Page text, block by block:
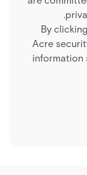
By
Acre
information